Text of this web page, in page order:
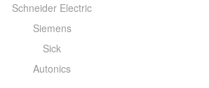
Schneider Electric
Siemens
Sick
Autonics